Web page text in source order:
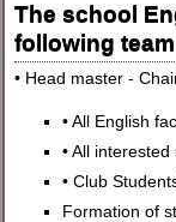
The school
following
• Head master -
• All English
• All
• Club
Formation of